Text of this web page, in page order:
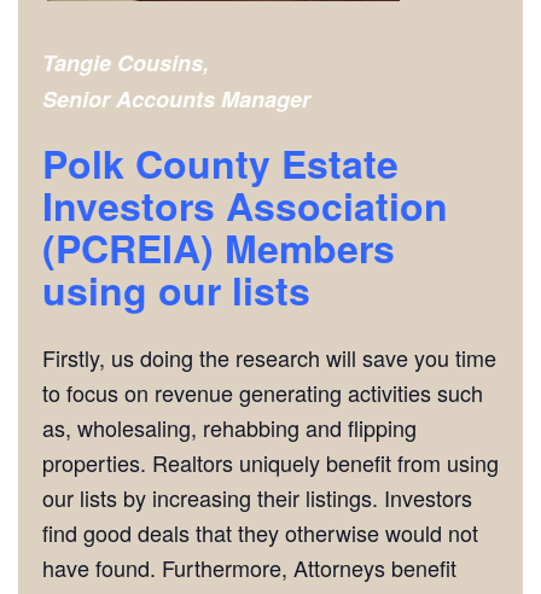
Tangie Cousins,
Senior Accounts Manager
Polk County Estate
Investors Association
(PCREIA) Members
using our lists
Firstly, us doing the research will save you time
to focus on revenue generating activities such
as, wholesaling, rehabbing and flipping
properties. Realtors uniquely benefit from using
our lists by increasing their listings. Investors
find good deals that they otherwise would not
have found. Furthermore, Attorneys benefit